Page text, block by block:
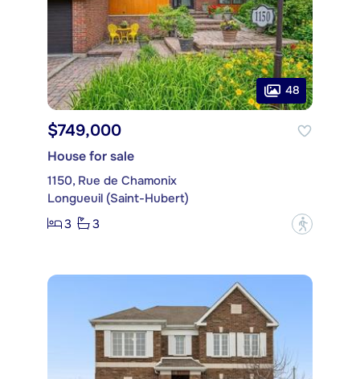
48
$749,000
House for sale
1150, Rue de Chamonix
Longueuil (Saint-Hubert)
3
3 ?